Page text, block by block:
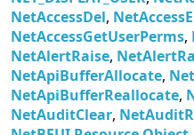
NetAccessDel,
NetAccessGetUserPerms,
NetAlertRaise,
NetApiBufferAllocate,
NetApiBufferReallocate,
NetAuditClear,